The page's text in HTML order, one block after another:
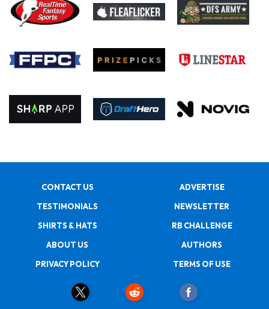
CONTACT US
ADVERTISE
TESTIMONIALS
NEWSLETTER
SHIRTS & HATS
RB CHALLENGE
ABOUT US
AUTHORS
PRIVACY POLICY
TERMS OF USE